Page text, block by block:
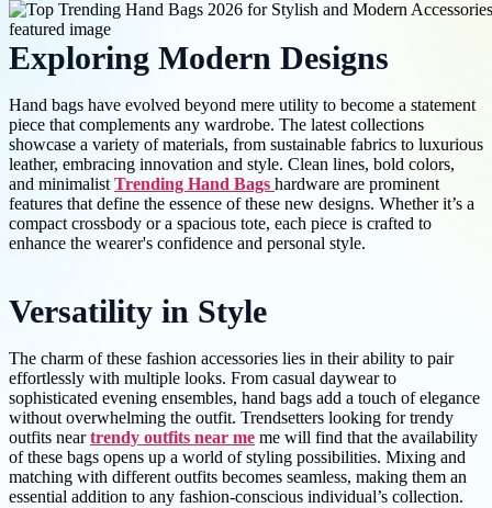
Exploring Modern Designs
Hand bags have evolved beyond mere utility to become a statement
piece that complements any wardrobe. The latest collections
showcase a variety of materials, from sustainable fabrics to luxurious
leather, embracing innovation and style. Clean lines, bold colors,
and minimalist Trending Hand Bags hardware are prominent
features that define the essence of these new designs. Whether it’s a
compact crossbody or a spacious tote, each piece is crafted to
enhance the wearer's confidence and personal style.
Versatility in Style
The charm of these fashion accessories lies in their ability to pair
effortlessly with multiple looks. From casual daywear to
sophisticated evening ensembles, hand bags add a touch of elegance
without overwhelming the outfit. Trendsetters looking for trendy
outfits neartrendy outfits near me me will find that the availability
of these bags opens up a world of styling possibilities. Mixing and
matching with different outfits becomes seamless, making them an
essential addition to any fashion-conscious individual’s collection.